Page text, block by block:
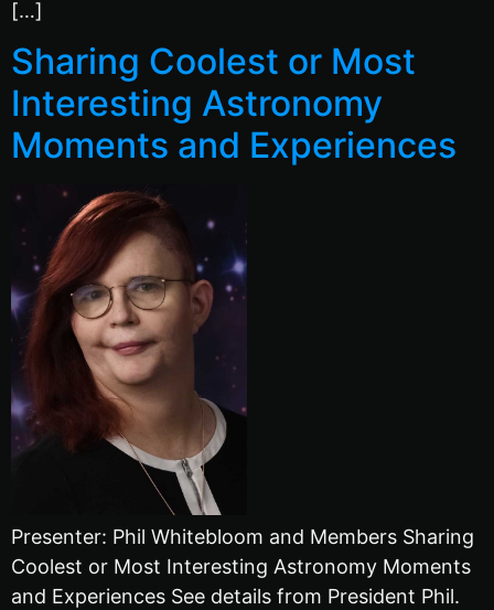
[…]
Sharing Coolest or Most
Interesting Astronomy
Moments and Experiences
Presenter: Phil Whitebloom and Members Sharing
Coolest or Most Interesting Astronomy Moments
and Experiences See details from President Phil.